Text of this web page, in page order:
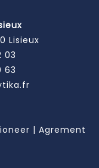
Lisieux
03
63
| Agrement